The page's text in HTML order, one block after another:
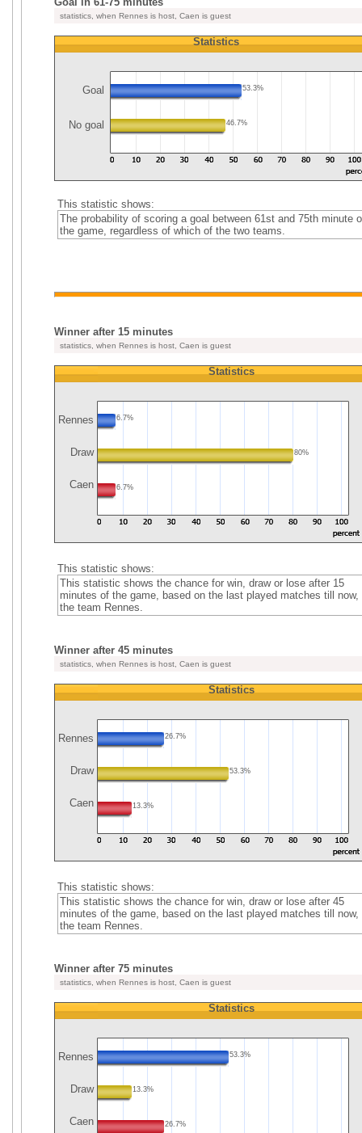
statistics, when Rennes is host, Caen is guest
Statistics
Goal 53.3%
No goal 46.7%
This statistic shows:
The probability of scoring a goal between 61st and 75th minute
the game, regardless of which of the two teams.
Winner after 15 minutes
statistics, when Rennes is host, Caen is guest
Rennes
Draw
Caen
Statistics
6.7%
80%
6.7%
This statistic shows:
This statistic shows the chance for win, draw or lose after 15
minutes of the game, based on the last played matches till now,
the team Rennes.
Winner after 45 minutes
statistics, when Rennes is host, Caen is guest
Rennes
Draw
Caen
Statistics
26.7%
53.3%
13.3%
This statistic shows:
This statistic shows the chance for win, draw or lose after 45
minutes of the game, based on the last played matches till now,
the team Rennes.
Winner after 75 minutes
statistics, when Rennes is host, Caen is guest
Rennes
Draw
Caen
Statistics
53.3%
13.3%
26.7%